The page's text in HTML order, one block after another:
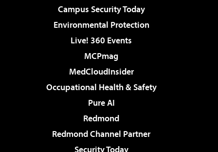
Campus Security Today
Environmental Protection
Live! 360 Events
MCPmag
MedCloudInsider
Occupational Health & Safety
Pure AI
Redmond
Redmond Channel Partner
Security Today